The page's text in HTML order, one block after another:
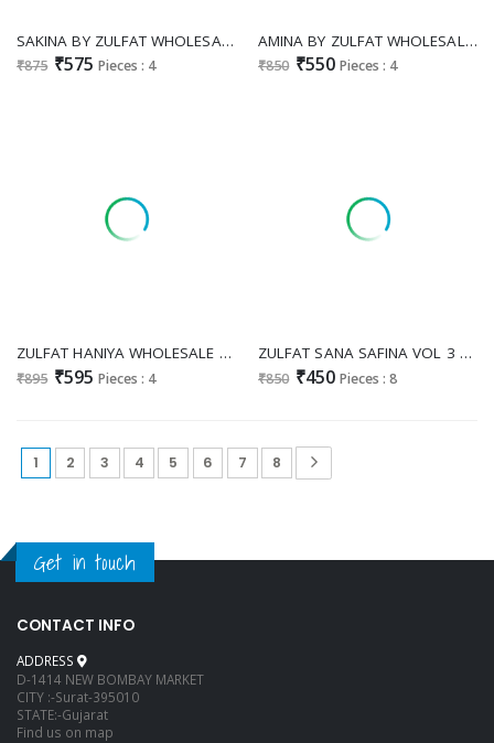
SAKINA BY ZULFAT WHOLESALE PURE JAM COTTON EXCLUSIVE DESIGN UNSTITCH SALWAR SUITS EXPORTER
₹875 ₹575 Pieces : 4
AMINA BY ZULFAT WHOLESALE HEAVY VISCOSE RAYON PRETTY DESIGN UNSTITCH SALWAR SUITS EXPORTER
₹850 ₹550 Pieces : 4
ZULFAT HANIYA WHOLESALE PURE JAM COTTON EXCLUSIVE HAND WORK UNSTITCH SALWAR SUITS SUPPLIER
₹895 ₹595 Pieces : 4
ZULFAT SANA SAFINA VOL 3 WHOLESALE PURE COTTON EXCLUSIVE DESIGN UNSTITCH SALWAR SUITS ONLINE
₹850 ₹450 Pieces : 8
1 2 3 4 5 6 7 8
Get in touch
CONTACT INFO
ADDRESS
D-1414 NEW BOMBAY MARKET
CITY :-Surat-395010
STATE:-Gujarat
Find us on map